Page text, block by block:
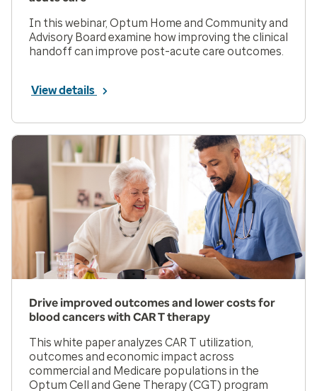
In this webinar, Optum Home and Community and
Advisory Board examine how improving the clinical
handoff can improve post-acute care outcomes.
View details
Drive improved outcomes and lower costs for
blood cancers with CAR T therapy
This white paper analyzes CAR T utilization,
outcomes and economic impact across
commercial and Medicare populations in the
Optum Cell and Gene Therapy (CGT) program